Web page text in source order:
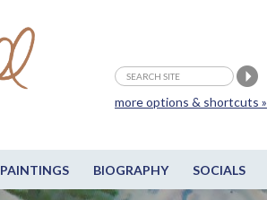
PAINTINGS BIOGRAPHY SOCIALS
more options & shortcuts »